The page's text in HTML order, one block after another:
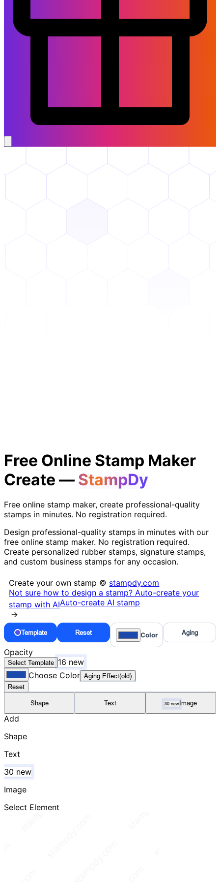
Free Online Stamp Maker
Create — StampDy
Free online stamp maker, create professional-quality
stamps in minutes. No registration required.
Design professional-quality stamps in minutes with our
free online stamp maker. No registration required.
Create personalized rubber stamps, signature stamps,
and custom business stamps for any occasion.
Create your own stamp © stampdy.com
Not sure how to design a stamp? Auto-create your
stamp with AIAuto-create AI stamp
→
Template Reset Color Aging
Opacity
Select Template 16 new
Choose Color Aging Effect(old)
Reset
Shape Text 30 newImage
Add
Shape
Text
30 new
Image
Select Element